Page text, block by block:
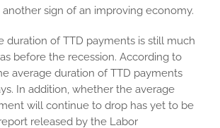
sign of an improving economy.
duration of TTD payments is still much
before the recession. According to
average duration of TTD payments
In addition, whether the average
will continue to drop has yet to be
released by the Labor